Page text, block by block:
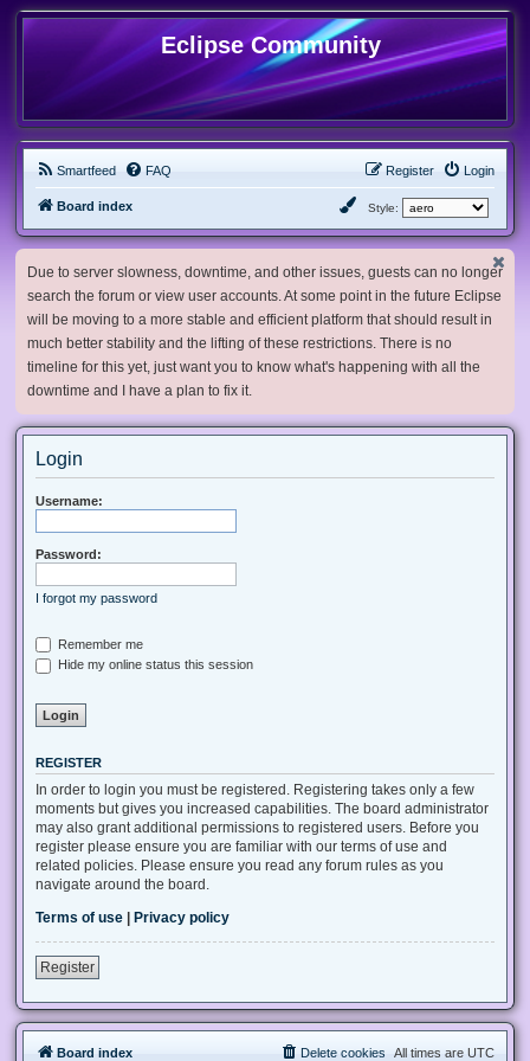
Eclipse Community
Smartfeed FAQ Login
Register
Board index Style:
Due to server slowness, downtime, and other issues, guests can no longer
search the forum or view user accounts. At some point in the future Eclipse
will be moving to a more stable and efficient platform that should result in
much better stability and the lifting of these restrictions. There is no
timeline for this yet, just want you to know what's happening with all the
downtime and I have a plan to fix it.
Login
Username:
Password:
I forgot my password
Remember me
Hide my online status this session
REGISTER
In order to login you must be registered. Registering takes only a few
moments but gives you increased capabilities. The board administrator
may also grant additional permissions to registered users. Before you
register please ensure you are familiar with our terms of use and
related policies. Please ensure you read any forum rules as you
navigate around the board.
Terms of use
Privacy policy
Register
Board index All times are UTC
Delete cookies